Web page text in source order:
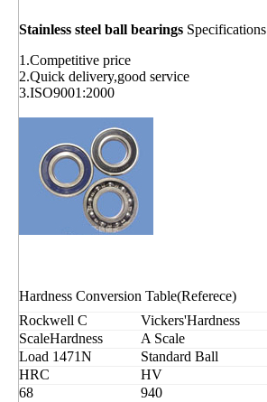
Stainless steel ball bearings Specifications
1.Competitive price
2.Quick delivery,good service
3.ISO9001:2000
Hardness Conversion Table(Referece)
Rockwell C
Vickers'Hardness
ScaleHardness
A Scale
Load 1471N
Standard Ball
HRC
HV
68
940